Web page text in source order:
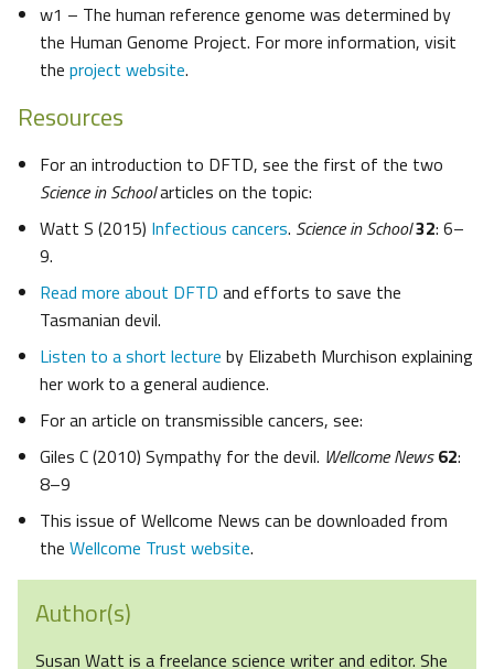
w1 – The human reference genome was determined by
the Human Genome Project. For more information, visit
the project website.
Resources
For an introduction to DFTD, see the first of the two
Science in Schoolarticles on the topic:
Watt S (2015) Infectious cancers. Science in School32: 6–
9.
Read more about DFTD and efforts to save the
Tasmanian devil.
Listen to a short lecture by Elizabeth Murchison explaining
her work to a general audience.
For an article on transmissible cancers, see:
Giles C (2010) Sympathy for the devil. Wellcome News 62:
8–9
This issue of Wellcome News can be downloaded from
the Wellcome Trust website.
Author(s)
Susan Watt is a freelance science writer and editor. She